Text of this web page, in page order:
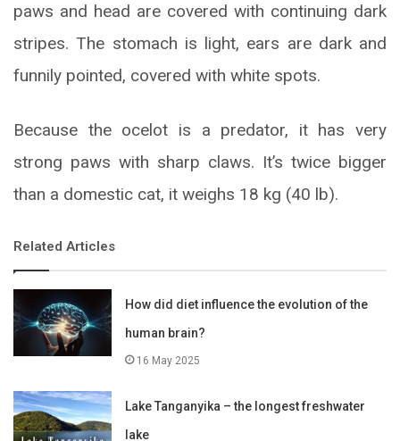
paws and head are covered with continuing dark
stripes. The stomach is light, ears are dark and
funnily pointed, covered with white spots.
Because the ocelot is a predator, it has very
strong paws with sharp claws. It’s twice bigger
than a domestic cat, it weighs 18 kg (40 lb).
Related Articles
How did diet influence the evolution of the
human brain?
16 May 2025
Lake Tanganyika – the longest freshwater
lake